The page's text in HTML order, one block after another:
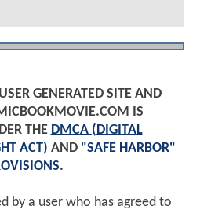
GENERATED SITE AND
IS
THE DMCA (DIGITAL
ACT) AND "SAFE HARBOR"
.
by a user who has agreed to